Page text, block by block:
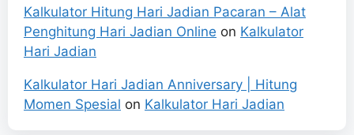
Kalkulator Hitung Hari Jadian Pacaran – Alat
Penghitung Hari Jadian Online on Kalkulator
Hari Jadian
Kalkulator Hari Jadian Anniversary | Hitung
Momen Spesial on Kalkulator Hari Jadian